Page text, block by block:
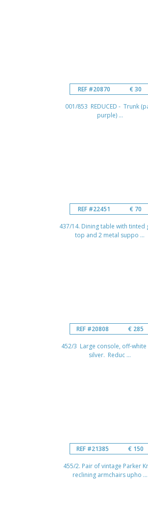
REF #20870 € 30
001/853 REDUCED - Trunk
purple) ...
REF #22451 € 70
437/14. Dining table with tinted
top and 2 metal suppo ...
REF #20808 € 285
452/3 Large console, off-white
silver. Reduc ...
REF #21385 € 150
455/2. Pair of vintage Parker
reclining armchairs upho ...